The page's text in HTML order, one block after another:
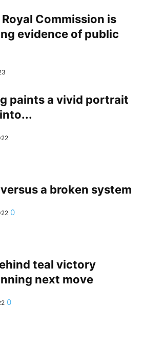
Commission is
evidence of public
paints a vivid portrait
a broken system
0
teal victory
next move
0